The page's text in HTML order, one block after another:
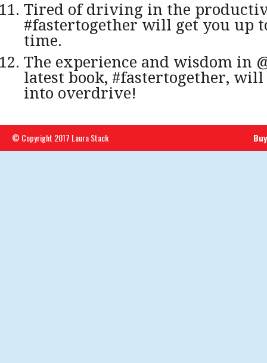
Tired of driving in the
#fastertogether will get you up
time.
The experience and wisdom in
latest book, #fastertogether,
into overdrive!
© Copyright 2017 Laura Stack